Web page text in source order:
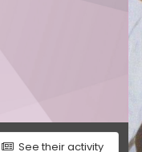
See their activity